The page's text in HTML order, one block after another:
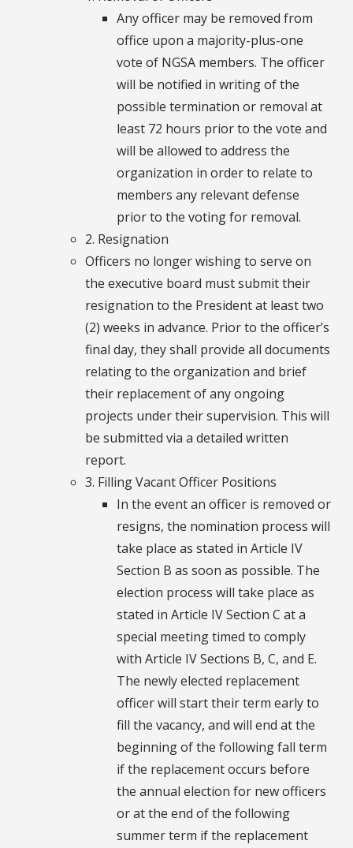
Any officer may be removed from
office upon a majority-plus-one
vote of NGSA members. The officer
will be notified in writing of the
possible termination or removal at
least 72 hours prior to the vote and
will be allowed to address the
organization in order to relate to
members any relevant defense
prior to the voting for removal.
2. Resignation
Officers no longer wishing to serve on
the executive board must submit their
resignation to the President at least two
(2) weeks in advance. Prior to the officer’s
final day, they shall provide all documents
relating to the organization and brief
their replacement of any ongoing
projects under their supervision. This will
be submitted via a detailed written
report.
3. Filling Vacant Officer Positions
In the event an officer is removed or
resigns, the nomination process will
take place as stated in Article IV
Section B as soon as possible. The
election process will take place as
stated in Article IV Section C at a
special meeting timed to comply
with Article IV Sections B, C, and E.
The newly elected replacement
officer will start their term early to
fill the vacancy, and will end at the
beginning of the following fall term
if the replacement occurs before
the annual election for new officers
or at the end of the following
summer term if the replacement